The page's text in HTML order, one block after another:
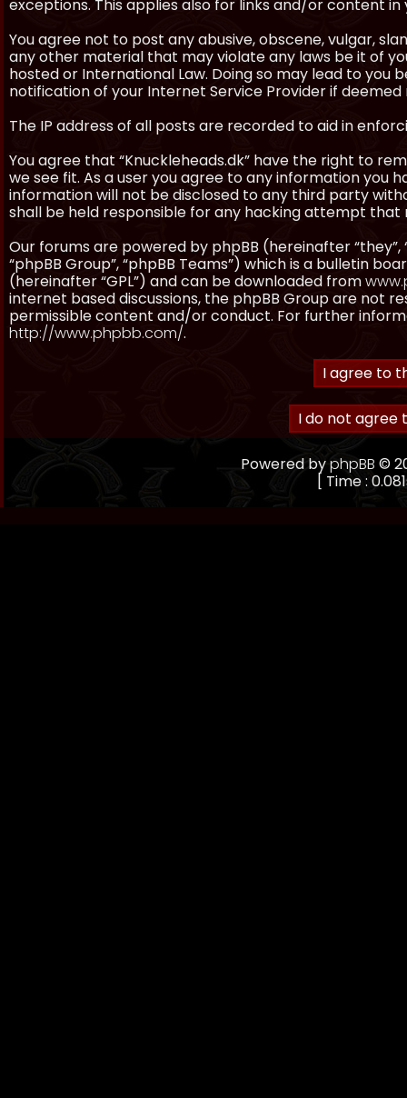
exceptions. This applies also for links and/or content
You agree not to post any abusive, obscene, vulgar,
any other material that may violate any laws be it of
hosted or International Law. Doing so may lead to
notification of your Internet Service Provider if deemed
The IP address of all posts are recorded to aid in
You agree that “Knuckleheads.dk” have the right to
we see fit. As a user you agree to any information you
information will not be disclosed to any third party
shall be held responsible for any hacking attempt
Our forums are powered by phpBB (hereinafter “they”,
“phpBB Group”, “phpBB Teams”) which is a bulletin
(hereinafter “GPL”) and can be downloaded from
internet based discussions, the phpBB Group are not
permissible content and/or conduct. For further
http://www.phpbb.com/.
Powered byphpBB ©
[ Time :